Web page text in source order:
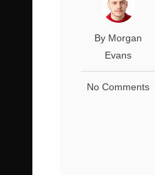
By Morgan
Evans
No Comments